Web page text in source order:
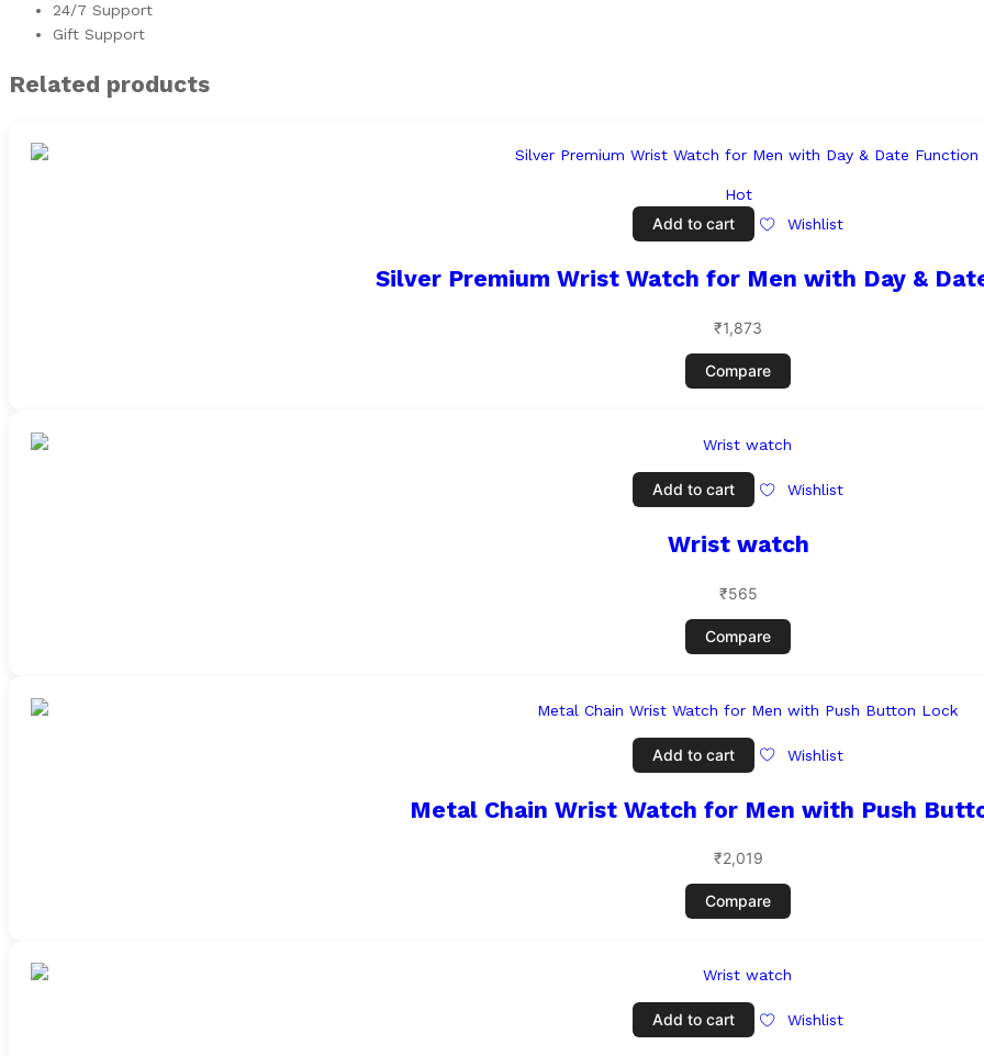
24/7 Support
Gift Support
Related products
Hot
Add to cart Wishlist
Silver Premium Wrist Watch for Men with Day &
₹1,873
Compare
Add to cart Wishlist
Wrist watch
₹565
Compare
Add to cart Wishlist
Metal Chain Wrist Watch for Men with Push
₹2,019
Compare
Add to cart Wishlist